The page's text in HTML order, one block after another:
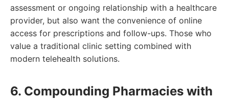
assessment or ongoing relationship with a healthcare
provider, but also want the convenience of online
access for prescriptions and follow-ups. Those who
value a traditional clinic setting combined with
modern telehealth solutions.
6. Compounding Pharmacies with